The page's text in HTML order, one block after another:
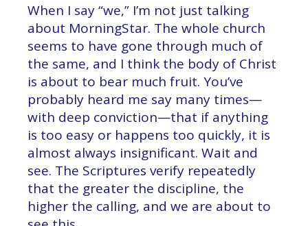
When I say “we,” I’m not just talking
about MorningStar. The whole church
seems to have gone through much of
the same, and I think the body of Christ
is about to bear much fruit. You’ve
probably heard me say many times—
with deep conviction—that if anything
is too easy or happens too quickly, it is
almost always insignificant. Wait and
see. The Scriptures verify repeatedly
that the greater the discipline, the
higher the calling, and we are about to